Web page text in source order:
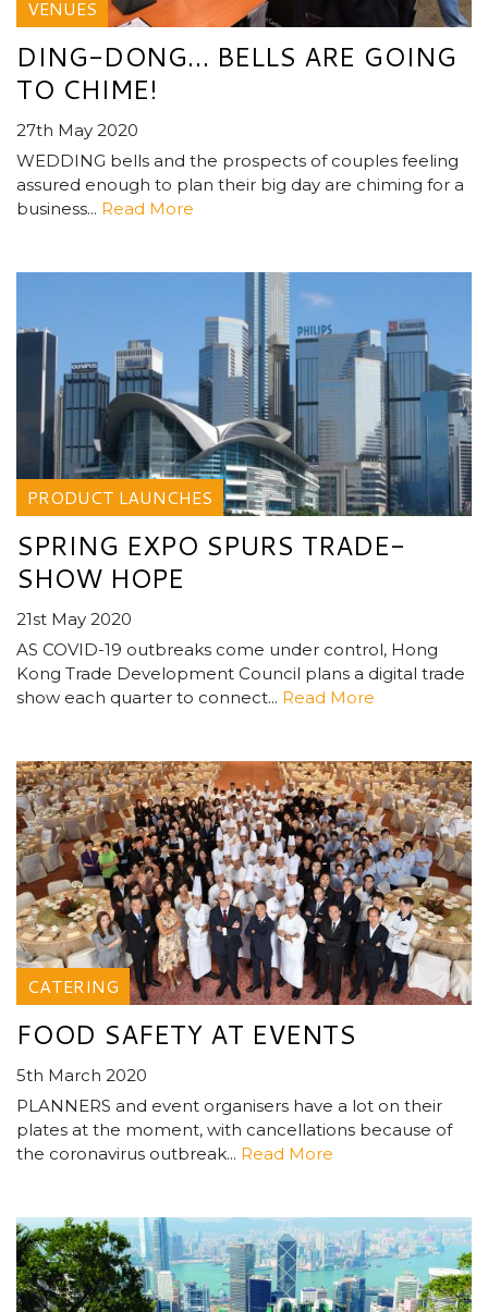
VENUES
DING-DONG… BELLS ARE GOING
TO CHIME!
27th May 2020
WEDDING bells and the prospects of couples feeling
assured enough to plan their big day are chiming for a
business... Read More
PRODUCT LAUNCHES
SPRING EXPO SPURS TRADE-
SHOW HOPE
21st May 2020
AS COVID-19 outbreaks come under control, Hong
Kong Trade Development Council plans a digital trade
show each quarter to connect... Read More
CATERING
FOOD SAFETY AT EVENTS
5th March 2020
PLANNERS and event organisers have a lot on their
plates at the moment, with cancellations because of
the coronavirus outbreak... Read More